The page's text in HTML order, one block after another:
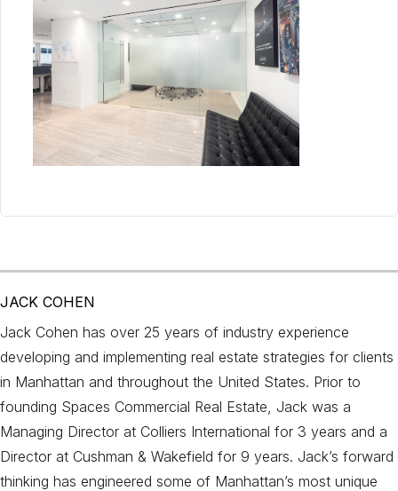
JACK COHEN
Jack Cohen has over 25 years of industry experience
developing and implementing real estate strategies for clients
in Manhattan and throughout the United States. Prior to
founding Spaces Commercial Real Estate, Jack was a
Managing Director at Colliers International for 3 years and a
Director at Cushman & Wakefield for 9 years. Jack’s forward
thinking has engineered some of Manhattan’s most unique